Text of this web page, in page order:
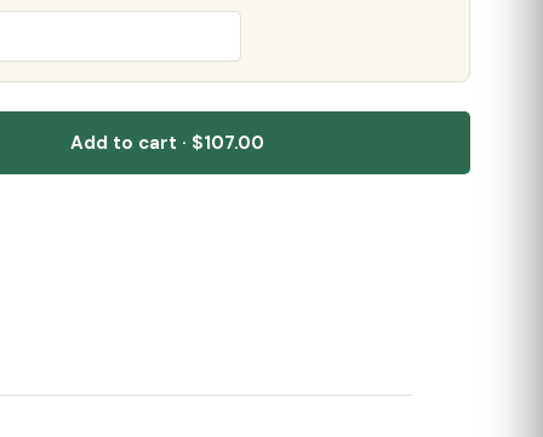
Add to cart · $107.00